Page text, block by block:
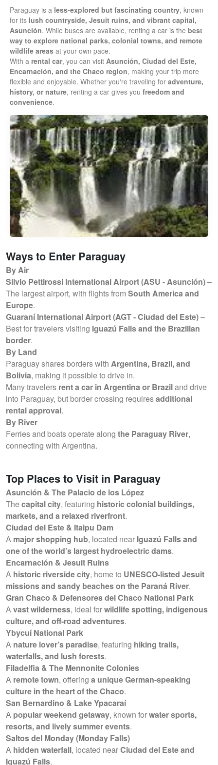
Paraguay is a less-explored but fascinating country, known
for its lush countryside, Jesuit ruins, and vibrant capital,
Asunción. While buses are available, renting a car is the best
way to explore national parks, colonial towns, and remote
wildlife areas at your own pace.
With a rental car, you can visit Asunción, Ciudad del Este,
Encarnación, and the Chaco region, making your trip more
flexible and enjoyable. Whether you're traveling for adventure,
history, or nature, renting a car gives you freedom and
convenience.
Ways to Enter Paraguay
By Air
Silvio Pettirossi International Airport (ASU - Asunción)–
The largest airport, with flights from South America and
Europe.
Guaraní International Airport (AGT - Ciudad del Este)–
Best for travelers visiting Iguazú Falls and the Brazilian
border.
By Land
Paraguay shares borders with Argentina, Brazil, and
Bolivia, making it possible to drive in.
Many travelers rent a car in Argentina or Braziland drive
into Paraguay, but border crossing requiresadditional
rental approval.
By River
Ferries and boats operate along the Paraguay River,
connecting with Argentina.
Top Places to Visit in Paraguay
Asunción & The Palacio de los López
Thecapital city, featuring historic colonial buildings,
markets, and a relaxed riverfront.
Ciudad del Este & Itaipu Dam
A major shopping hub, located near Iguazú Falls and
one of the world’s largest hydroelectric dams.
Encarnación & Jesuit Ruins
A historic riverside city, home to UNESCO-listed Jesuit
missions and sandy beaches on the Paraná River.
Gran Chaco & Defensores del Chaco National Park
Avast wilderness, ideal forwildlife spotting, indigenous
culture, and off-road adventures.
Ybycuí National Park
A nature lover’s paradise, featuring hiking trails,
waterfalls, and lush forests.
Filadelfia & The Mennonite Colonies
A remote town, offering a unique German-speaking
culture in the heart of the Chaco.
San Bernardino & Lake Ypacaraí
A popular weekend getaway, known forwater sports,
resorts, and lively summer events.
Saltos del Monday (Monday Falls)
A hidden waterfall, located nearCiudad del Este and
Iguazú Falls.